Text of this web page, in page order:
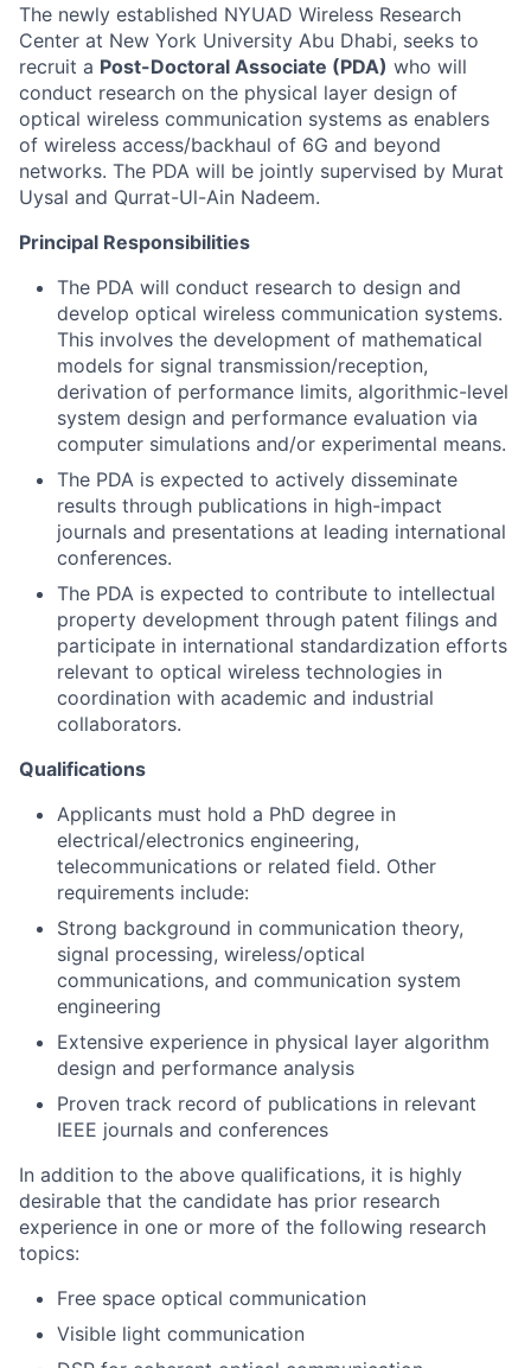
The newly established NYUAD Wireless Research
Center at New York University Abu Dhabi, seeks to
recruit a Post-Doctoral Associate (PDA) who will
conduct research on the physical layer design of
optical wireless communication systems as enablers
of wireless access/backhaul of 6G and beyond
networks. The PDA will be jointly supervised by Murat
Uysal and Qurrat-Ul-Ain Nadeem.
Principal Responsibilities
The PDA will conduct research to design and
develop optical wireless communication systems.
This involves the development of mathematical
models for signal transmission/reception,
derivation of performance limits, algorithmic-level
system design and performance evaluation via
computer simulations and/or experimental means.
The PDA is expected to actively disseminate
results through publications in high-impact
journals and presentations at leading international
conferences.
The PDA is expected to contribute to intellectual
property development through patent filings and
participate in international standardization efforts
relevant to optical wireless technologies in
coordination with academic and industrial
collaborators.
Qualifications
Applicants must hold a PhD degree in
electrical/electronics engineering,
telecommunications or related field. Other
requirements include:
Strong background in communication theory,
signal processing, wireless/optical
communications, and communication system
engineering
Extensive experience in physical layer algorithm
design and performance analysis
Proven track record of publications in relevant
IEEE journals and conferences
In addition to the above qualifications, it is highly
desirable that the candidate has prior research
experience in one or more of the following research
topics:
Free space optical communication
Visible light communication